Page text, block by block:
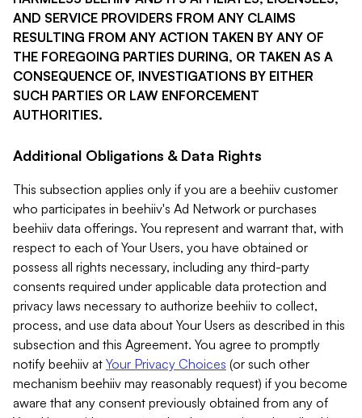
AND SERVICE PROVIDERS FROM ANY CLAIMS
RESULTING FROM ANY ACTION TAKEN BY ANY OF
THE FOREGOING PARTIES DURING, OR TAKEN AS A
CONSEQUENCE OF, INVESTIGATIONS BY EITHER
SUCH PARTIES OR LAW ENFORCEMENT
AUTHORITIES.
Additional Obligations & Data Rights
This subsection applies only if you are a beehiiv customer
who participates in beehiiv's Ad Network or purchases
beehiiv data offerings. You represent and warrant that, with
respect to each of Your Users, you have obtained or
possess all rights necessary, including any third-party
consents required under applicable data protection and
privacy laws necessary to authorize beehiiv to collect,
process, and use data about Your Users as described in this
subsection and this Agreement. You agree to promptly
notify beehiiv at Your Privacy Choices (or such other
mechanism beehiiv may reasonably request) if you become
aware that any consent previously obtained from any of